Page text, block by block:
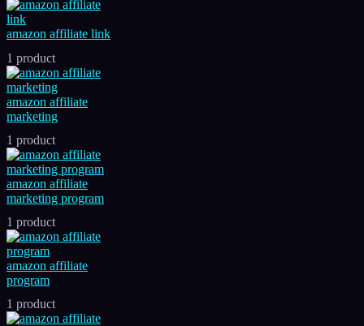
amazon affiliate link
1 product
amazon affiliate
marketing
1 product
amazon affiliate
marketing program
1 product
amazon affiliate
program
1 product